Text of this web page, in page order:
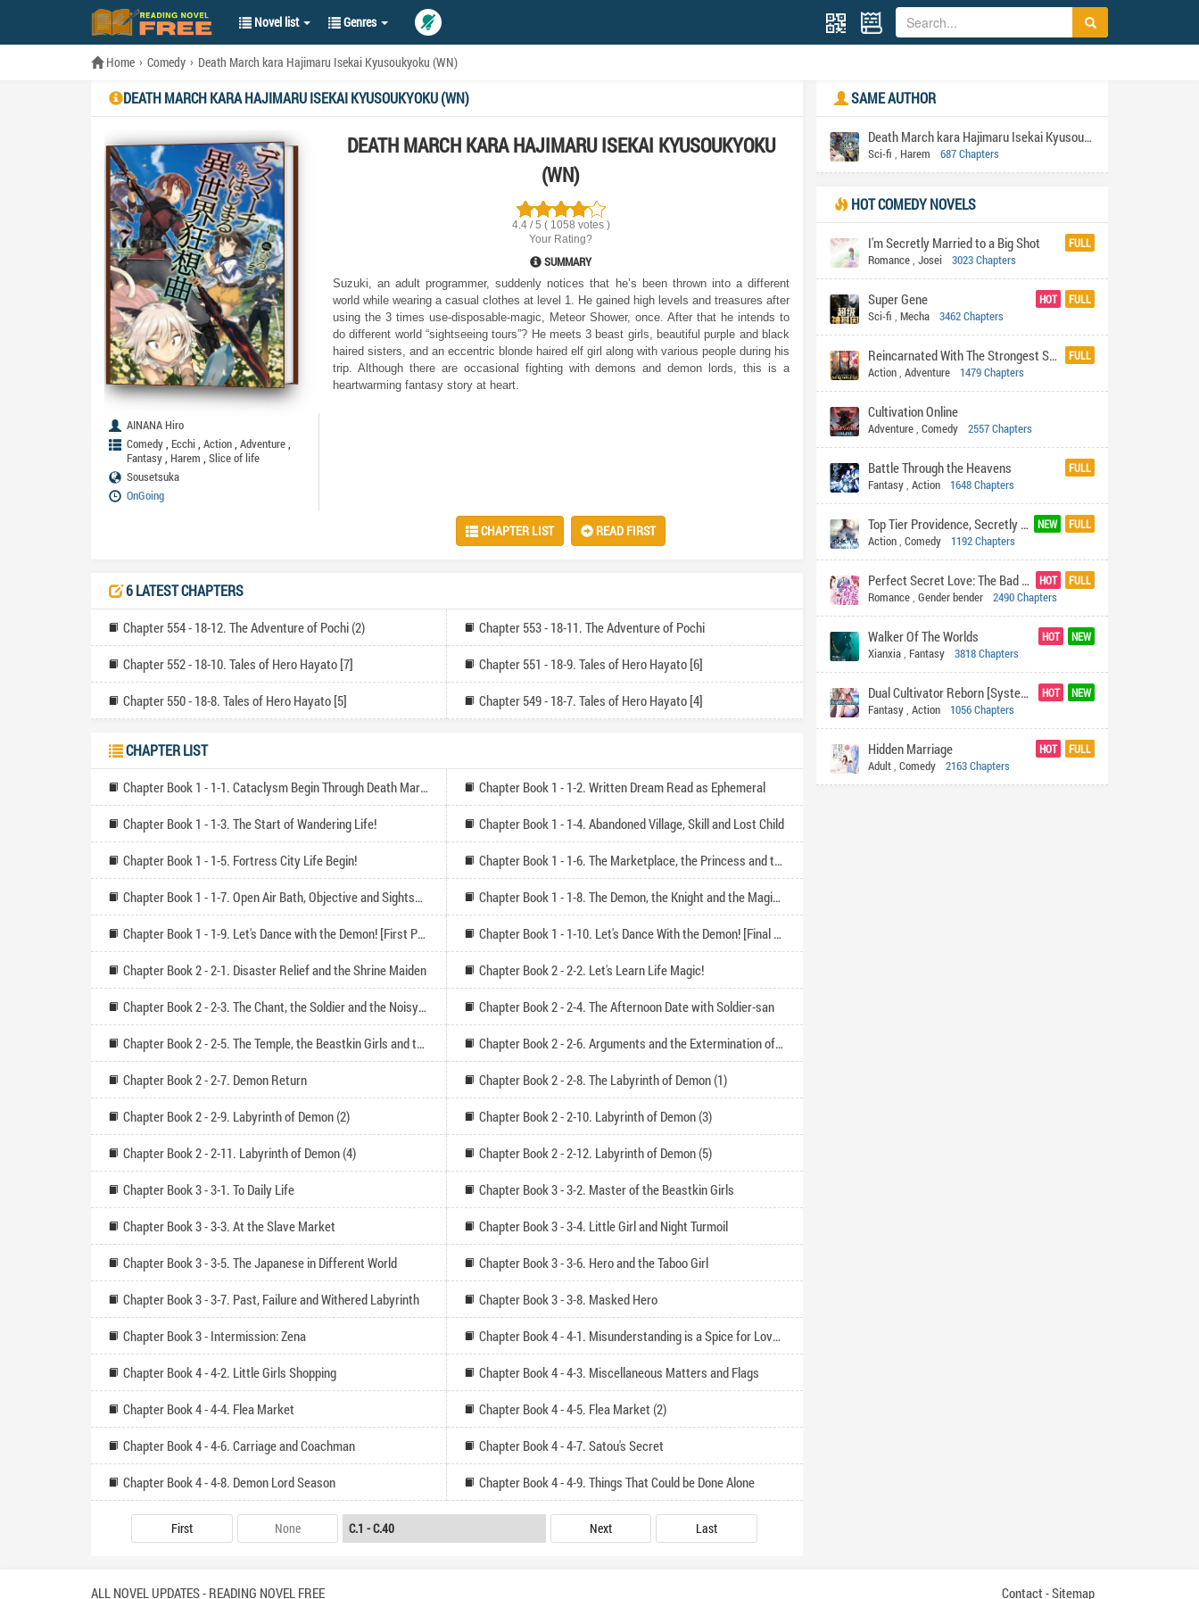
Novel list Genres
Home Comedy Death March kara Hajimaru Isekai Kyusoukyoku (WN)
DEATH MARCH KARA HAJIMARU ISEKAI KYUSOUKYOKU (WN)
AINANA Hiro
Comedy, Ecchi , Action, Adventure,
Fantasy, Harem , Slice of life
Sousetsuka
OnGoing
DEATH MARCH KARA HAJIMARU ISEKAI KYUSOUKYOKU
(WN)
4.4 / 5 ( 1058 votes )
Your Rating?
SUMMARY
Suzuki, an adult programmer, suddenly notices that he’s been thrown into a different
world while wearing a casual clothes at level 1. He gained high levels and treasures after
using the 3 times use-disposable-magic, Meteor Shower, once. After that he intends to
do different world “sightseeing tours”? He meets 3 beast girls, beautiful purple and black
haired sisters, and an eccentric blonde haired elf girl along with various people during his
trip. Although there are occasional fighting with demons and demon lords, this is a
heartwarming fantasy story at heart.
CHAPTER LIST READ FIRST
6 LATEST CHAPTERS
Chapter 554 - 18-12. The Adventure of Pochi (2) Chapter 553 - 18-11. The Adventure of Pochi
Chapter 552 - 18-10. Tales of Hero Hayato [7] Chapter 551 - 18-9. Tales of Hero Hayato [6]
Chapter 550 - 18-8. Tales of Hero Hayato [5] Chapter 549 - 18-7. Tales of Hero Hayato [4]
CHAPTER LIST
Chapter Book 1 - 1-1. Cataclysm Begin Through Death March Chapter Book 1 - 1-2. Written Dream Read as Ephemeral
Chapter Book 1 - 1-3. The Start of Wandering Life! Chapter Book 1 - 1-4. Abandoned Village, Skill and Lost Child
Chapter Book 1 - 1-5. Fortress City Life Begin! Chapter Book 1 - 1-6. The Marketplace, the Princess and the Slave Trade
Chapter Book 1 - 1-7. Open Air Bath, Objective and Sightseeing Chapter Book 1 - 1-8. The Demon, the Knight and the Magician
Chapter Book 1 - 1-9. Let's Dance with the Demon! [First Part] Chapter Book 1 - 1-10. Let's Dance With the Demon! [Final Part]
Chapter Book 2 - 2-1. Disaster Relief and the Shrine Maiden Chapter Book 2 - 2-2. Let's Learn Life Magic!
Chapter Book 2 - 2-3. The Chant, the Soldier and the Noisy Afternoon Chapter Book 2 - 2-4. The Afternoon Date with Soldier-san
Chapter Book 2 - 2-5. The Temple, the Beastkin Girls and the Stone Throwing Afternoon Chapter Book 2 - 2-6. Arguments and the Extermination of the Hidden Evildoer Afternoon
Chapter Book 2 - 2-7. Demon Return Chapter Book 2 - 2-8. The Labyrinth of Demon (1)
Chapter Book 2 - 2-9. Labyrinth of Demon (2) Chapter Book 2 - 2-10. Labyrinth of Demon (3)
Chapter Book 2 - 2-11. Labyrinth of Demon (4) Chapter Book 2 - 2-12. Labyrinth of Demon (5)
Chapter Book 3 - 3-1. To Daily Life Chapter Book 3 - 3-2. Master of the Beastkin Girls
Chapter Book 3 - 3-3. At the Slave Market Chapter Book 3 - 3-4. Little Girl and Night Turmoil
Chapter Book 3 - 3-5. The Japanese in Different World Chapter Book 3 - 3-6. Hero and the Taboo Girl
Chapter Book 3 - 3-7. Past, Failure and Withered Labyrinth Chapter Book 3 - 3-8. Masked Hero
Chapter Book 3 - Intermission: Zena Chapter Book 4 - 4-1. Misunderstanding is a Spice for Love Comedy
Chapter Book 4 - 4-2. Little Girls Shopping Chapter Book 4 - 4-3. Miscellaneous Matters and Flags
Chapter Book 4 - 4-4. Flea Market Chapter Book 4 - 4-5. Flea Market (2)
Chapter Book 4 - 4-6. Carriage and Coachman Chapter Book 4 - 4-7. Satou's Secret
Chapter Book 4 - 4-8. Demon Lord Season Chapter Book 4 - 4-9. Things That Could be Done Alone
First None Next Last
SAME AUTHOR
Death March kara Hajimaru Isekai Kyusoukyoku
Sci-fi , Harem 687 Chapters
HOT COMEDY NOVELS
FULL
I'm Secretly Married to a Big Shot
Romance, Josei 3023 Chapters
HOT FULL
Super Gene
Sci-fi , Mecha 3462 Chapters
FULL
Reincarnated With The Strongest System
Action, Adventure 1479 Chapters
Cultivation Online
Adventure, Comedy 2557 Chapters
FULL
Battle Through the Heavens
Fantasy, Action 1648 Chapters
NEW FULL
Top Tier Providence, Secretly Cultivate for a Thousand Years
Action, Comedy 1192 Chapters
HOT FULL
Perfect Secret Love: The Bad New Wife is a Little Sweet
Romance, Gender bender 2490 Chapters
HOT NEW
Walker Of The Worlds
Xianxia, Fantasy 3818 Chapters
HOT NEW
Dual Cultivator Reborn [System In The Cultivation World]
Fantasy, Action 1056 Chapters
HOT FULL
Hidden Marriage
Adult, Comedy 2163 Chapters
ALL NOVEL UPDATES - READING NOVEL FREE Contact-Sitemap